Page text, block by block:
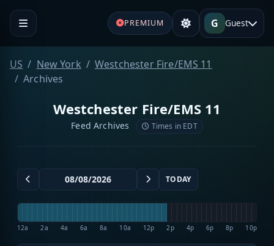
PREMIUM G Guest
US New York
Westchester Fire/EMS 11
Archives
Westchester Fire/EMS 11
Feed Archives Times in EDT
TODAY
12a 2a 4a 6a 8a 10a 12p 2p 4p 6p 8p 10p